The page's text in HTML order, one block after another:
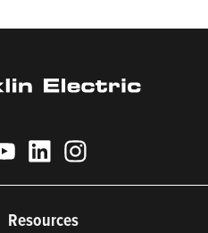
Resources